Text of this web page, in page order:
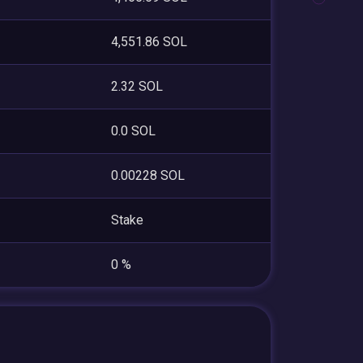
4,551.86 SOL
2.32 SOL
0.0 SOL
0.00228 SOL
Stake
0 %